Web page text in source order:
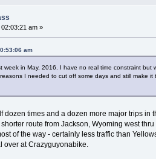
am »
am
week in May, 2016. I have no real time constraint
I needed to cut off some days and still
dozen times and a dozen more major trips in
route from Jackson, Wyoming west thru
of the way - certainly less traffic than
over at Crazyguyonabike.